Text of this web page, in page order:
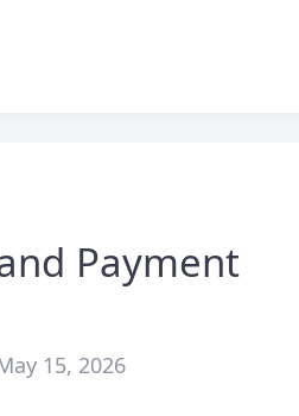
Payment
15, 2026